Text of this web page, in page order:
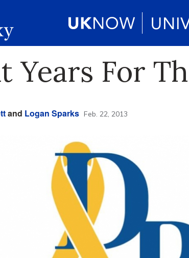
Years For
and Logan Sparks Feb. 22, 2013